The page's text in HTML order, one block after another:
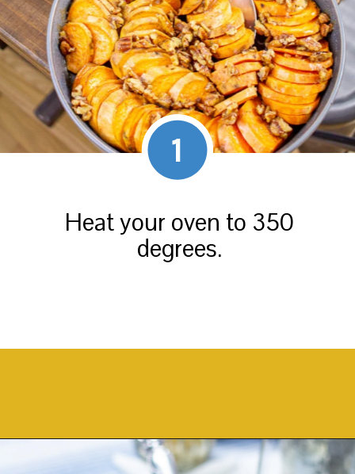
Heat your oven to 350
degrees.
1
https://thekittchen.com/maple-pecan-sweet-potatoes/?utm_source=discover&utm_medium=organic&utm_campaign=web_story